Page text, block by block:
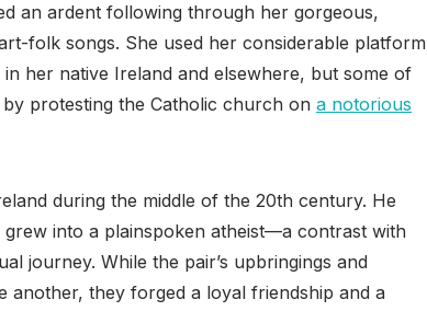
an ardent following through her gorgeous,
folk songs. She used her considerable platform
her native Ireland and elsewhere, but some of
protesting the Catholic church on a notorious
during the middle of the 20th century. He
into a plainspoken atheist—a contrast with
journey. While the pair’s upbringings and
another, they forged a loyal friendship and a